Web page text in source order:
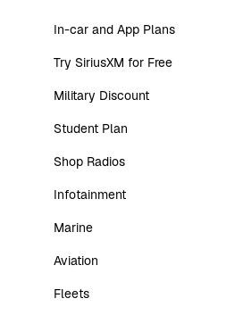
In-car and App Plans
Try SiriusXM for Free
Military Discount
Student Plan
Shop Radios
Infotainment
Marine
Aviation
Fleets